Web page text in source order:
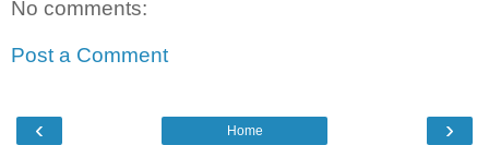
No comments:
Post a Comment
‹ ›
Home